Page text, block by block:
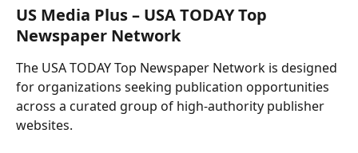
US Media Plus – USA TODAY Top
Newspaper Network
The USA TODAY Top Newspaper Network is designed
for organizations seeking publication opportunities
across a curated group of high-authority publisher
websites.